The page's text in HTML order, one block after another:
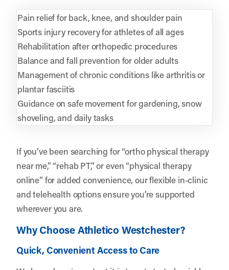
Pain relief for back, knee, and shoulder pain
Sports injury recovery for athletes of all ages
Rehabilitation after orthopedic procedures
Balance and fall prevention for older adults
Management of chronic conditions like arthritis or
plantar fasciitis
Guidance on safe movement for gardening, snow
shoveling, and daily tasks
If you’ve been searching for “ortho physical therapy
near me,” “rehab PT,” or even “physical therapy
online” for added convenience, our flexible in-clinic
and telehealth options ensure you’re supported
wherever you are.
Why Choose Athletico Westchester?
Quick, Convenient Access to Care